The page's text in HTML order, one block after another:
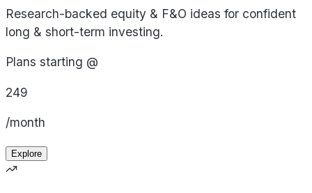
Research-backed equity & F&O ideas for confident
long & short-term investing.
Plans starting @
249
/month
Explore